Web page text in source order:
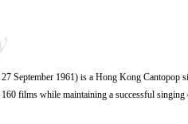
September 1961) is a Hong Kong Cantopop
films while maintaining a successful